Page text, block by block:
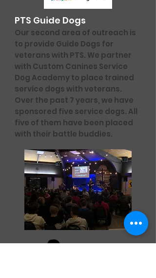
PTS Guide Dogs
Our second area of outreach is
to provide Guide Dogs for
veterans with PTS. We partner
with Custom Canines Service
Dog Academy to place trained
service dogs with veterans.
Over the past 7 years, we have
sponsored five service dogs. All
five of them have been placed
with their battle buddies.